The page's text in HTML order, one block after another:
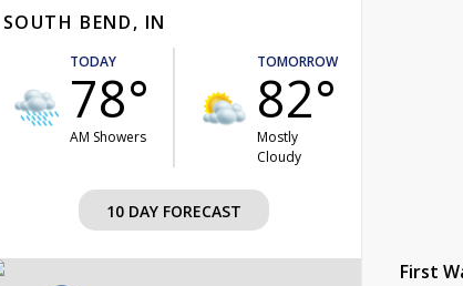
SOUTH BEND, IN
TODAY
78°
AM Showers
TOMORROW
82°
Mostly
Cloudy
10 DAY FORECAST
First